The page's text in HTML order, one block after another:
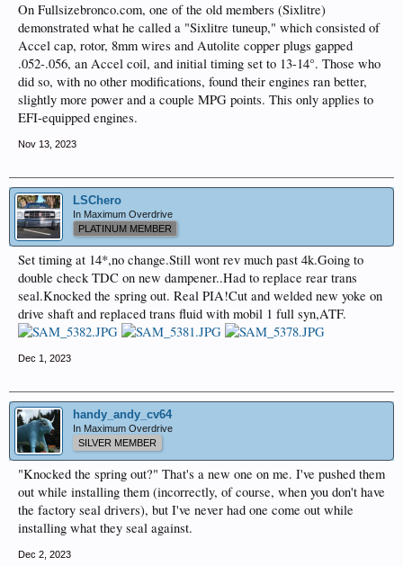
On Fullsizebronco.com, one of the old members (Sixlitre)
demonstrated what he called a "Sixlitre tuneup," which consisted of
Accel cap, rotor, 8mm wires and Autolite copper plugs gapped
.052-.056, an Accel coil, and initial timing set to 13-14°. Those who
did so, with no other modifications, found their engines ran better,
slightly more power and a couple MPG points. This only applies to
EFI-equipped engines.
Nov 13, 2023
LSChero
In Maximum Overdrive
PLATINUM MEMBER
Set timing at 14*,no change.Still wont rev much past 4k.Going to
double check TDC on new dampener..Had to replace rear trans
seal.Knocked the spring out. Real PIA!Cut and welded new yoke on
drive shaft and replaced trans fluid with mobil 1 full syn,ATF.
Dec 1, 2023
handy_andy_cv64
In Maximum Overdrive
SILVER MEMBER
"Knocked the spring out?" That's a new one on me. I've pushed them
out while installing them (incorrectly, of course, when you don't have
the factory seal drivers), but I've never had one come out while
installing what they seal against.
Dec 2, 2023